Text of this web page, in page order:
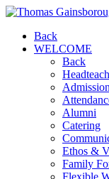
Back
WELCOME
Back
Alumni
Catering
Ethos &
Family
Flexible